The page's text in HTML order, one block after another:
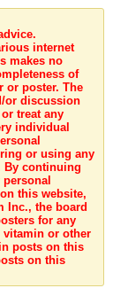
internet
makes no
of
or poster. The
or discussion
treat any
individual
or using any
By continuing
this website,
Inc., the board
for any
vitamin or other
posts on this
on this